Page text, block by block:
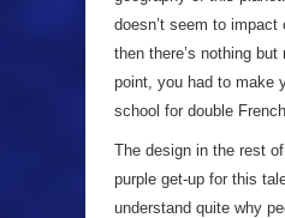
doesn’t seem to
then there’s nothing
point, you had to make
school for double
The design in the rest
purple get-up for this
understand quite why